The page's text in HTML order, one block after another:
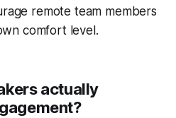
remote team members
comfort level.
actually